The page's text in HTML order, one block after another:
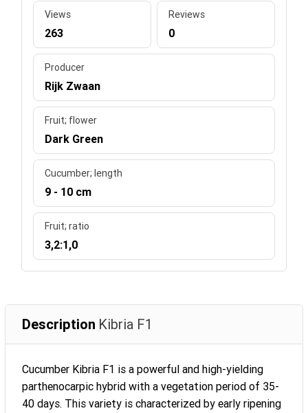
Views
263
Reviews
0
Producer
Rijk Zwaan
Fruit; flower
Dark Green
Cucumber; length
9 - 10 cm
Fruit; ratio
3,2:1,0
Description Kibria F1
Cucumber Kibria F1 is a powerful and high-yielding
parthenocarpic hybrid with a vegetation period of 35-
40 days. This variety is characterized by early ripening